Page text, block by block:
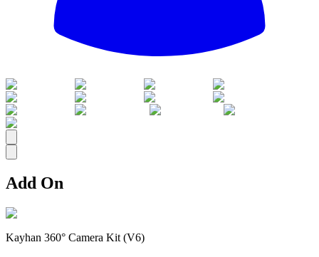
All
Add On
Kayhan 360° Camera Kit (V6)